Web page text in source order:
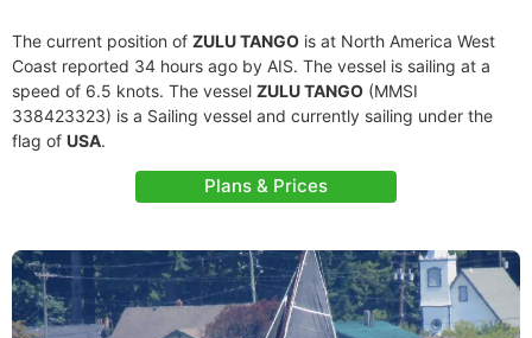
The current position of ZULU TANGO is at North America West
Coast reported 34 hours ago by AIS. The vessel is sailing at a
speed of 6.5 knots. The vessel ZULU TANGO (MMSI
338423323) is a Sailing vessel and currently sailing under the
flag of USA.
Plans & Prices